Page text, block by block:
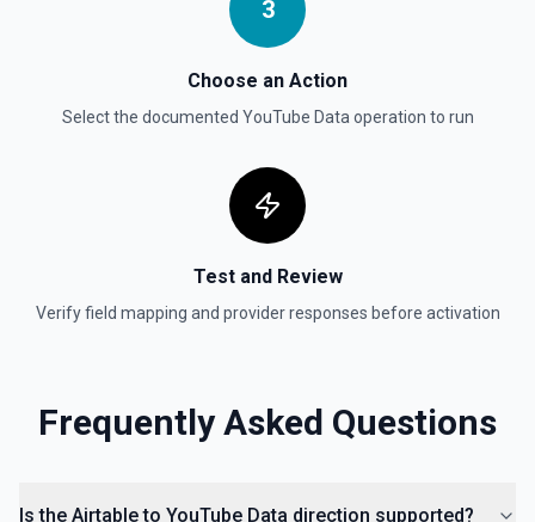
3
Choose an Action
Select the documented YouTube Data operation to run
Test and Review
Verify field mapping and provider responses before activation
Frequently Asked Questions
Is the Airtable to YouTube Data direction supported?